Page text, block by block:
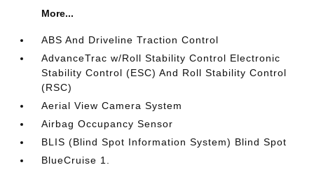
More...
ABS And Driveline Traction Control
AdvanceTrac w/Roll Stability Control Electronic
Stability Control (ESC) And Roll Stability Control
(RSC)
Aerial View Camera System
Airbag Occupancy Sensor
BLIS (Blind Spot Information System) Blind Spot
BlueCruise 1.